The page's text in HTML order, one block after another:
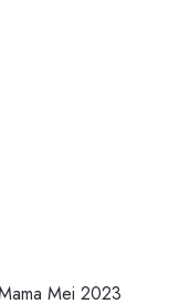
Mei 2023